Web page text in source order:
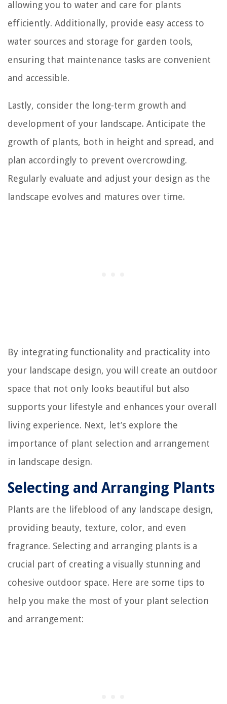
allowing you to water and care for plants
efficiently. Additionally, provide easy access to
water sources and storage for garden tools,
ensuring that maintenance tasks are convenient
and accessible.
Lastly, consider the long-term growth and
development of your landscape. Anticipate the
growth of plants, both in height and spread, and
plan accordingly to prevent overcrowding.
Regularly evaluate and adjust your design as the
landscape evolves and matures over time.
By integrating functionality and practicality into
your landscape design, you will create an outdoor
space that not only looks beautiful but also
supports your lifestyle and enhances your overall
living experience. Next, let’s explore the
importance of plant selection and arrangement
in landscape design.
Selecting and Arranging Plants
Plants are the lifeblood of any landscape design,
providing beauty, texture, color, and even
fragrance. Selecting and arranging plants is a
crucial part of creating a visually stunning and
cohesive outdoor space. Here are some tips to
help you make the most of your plant selection
and arrangement: